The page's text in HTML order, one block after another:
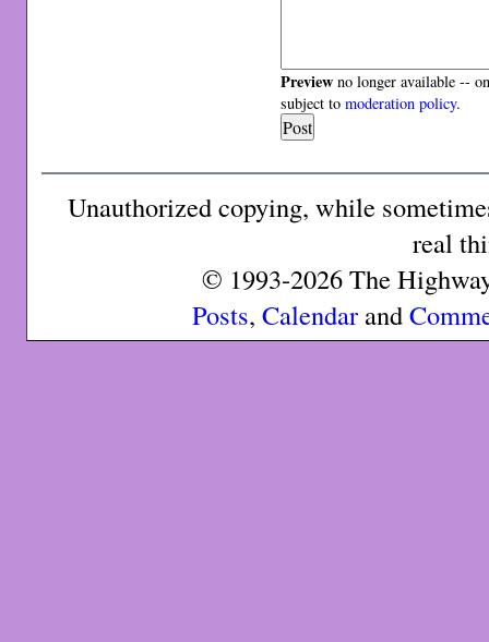
Preview no longer available --
subject tomoderation policy.
Unauthorized copying, while
real
© 1993-2026 The
Posts, Calendarand